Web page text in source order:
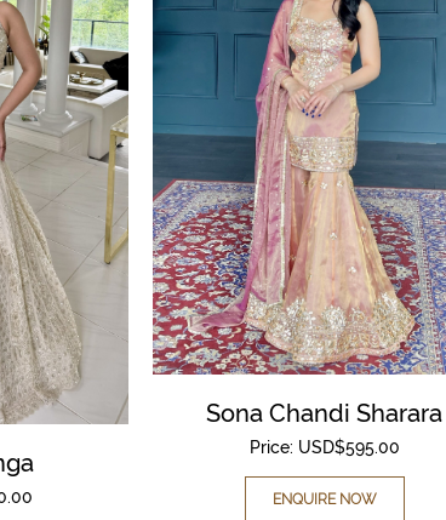
Sona Chandi Sharara
Price: USD$595.00
ENQUIRE NOW